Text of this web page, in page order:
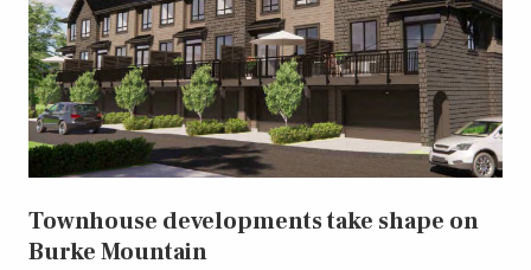
Townhouse developments take shape on
Burke Mountain